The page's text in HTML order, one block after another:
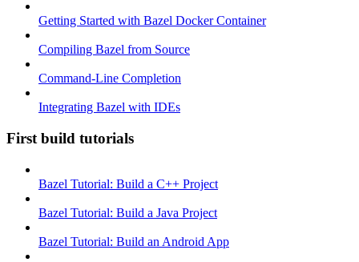
Getting Started with Bazel Docker Container
Compiling Bazel from Source
Command-Line Completion
Integrating Bazel with IDEs
First build tutorials
Bazel Tutorial: Build a C++ Project
Bazel Tutorial: Build a Java Project
Bazel Tutorial: Build an Android App